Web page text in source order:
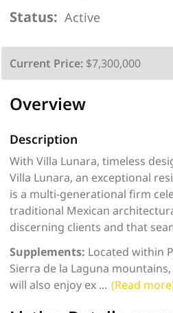
Status: Active
Current Price: $7,300,000
Overview
Description
With Villa Lunara, timeless
Villa Lunara, an exceptional
is a multi-generational firm
traditional Mexican
discerning clients and that
Supplements: Located within
Sierra de la Laguna
will also enjoy ex ... (Read